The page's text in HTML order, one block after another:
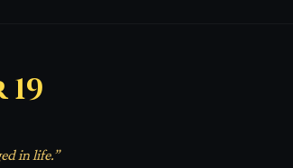
19
in life.”